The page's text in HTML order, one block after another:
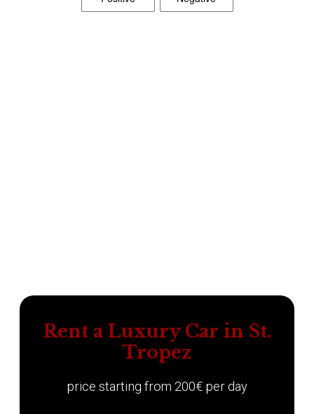
Rent a Luxury Car in St.
Tropez
price starting from 200€ per day